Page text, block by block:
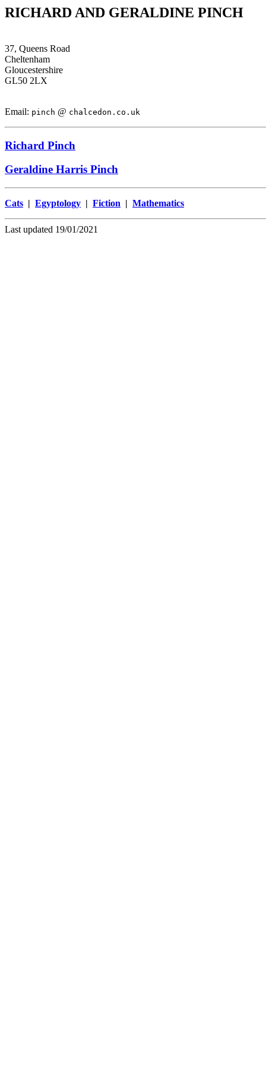
RICHARD AND GERALDINE PINCH
37, Queens Road
Cheltenham
Gloucestershire
GL50 2LX
Email: pinch @ chalcedon.co.uk
Richard Pinch
Geraldine Harris Pinch
Cats | Egyptology | Fiction | Mathematics
Last updated 19/01/2021